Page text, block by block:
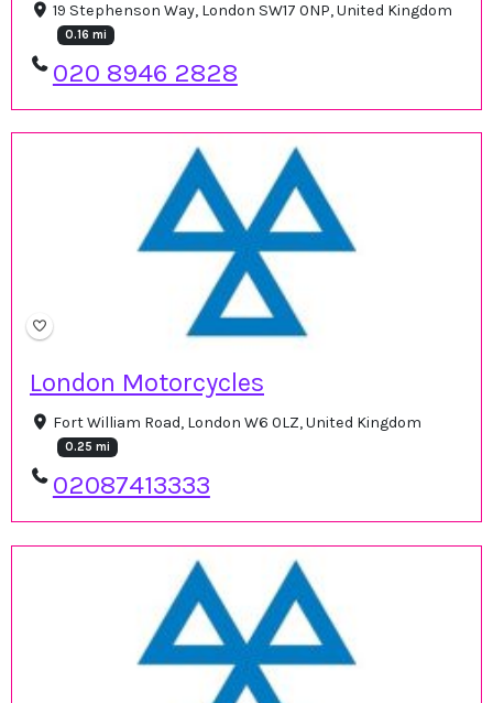
19 Stephenson Way, London SW17 0NP, United Kingdom
0.16 mi
020 8946 2828
London Motorcycles
Fort William Road, London W6 0LZ, United Kingdom
0.25 mi
02087413333